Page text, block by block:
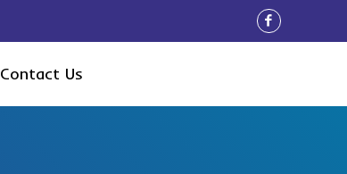
Contact Us